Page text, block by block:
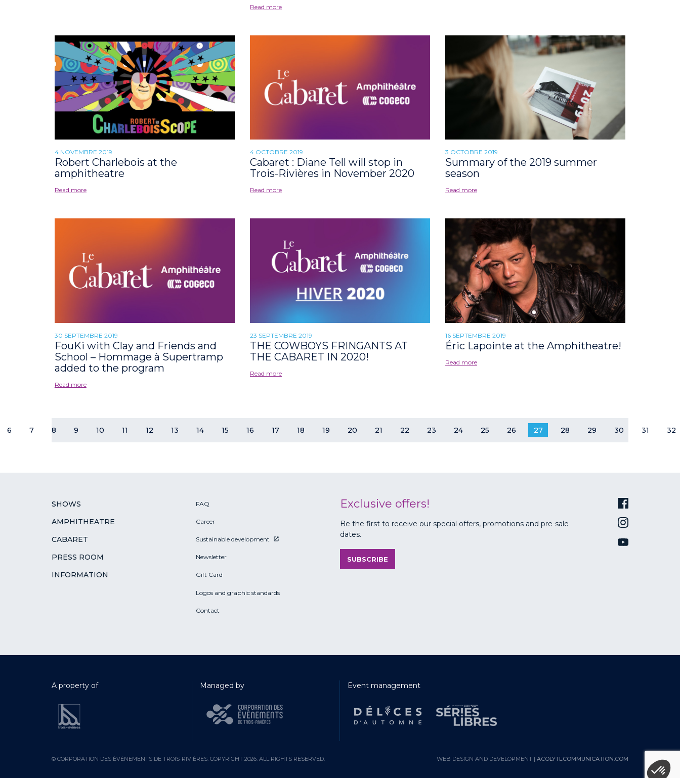
Read more
4 NOVEMBRE 2019
Robert Charlebois at the
amphitheatre
Read more
4 OCTOBRE 2019
Cabaret : Diane Tell will stop in
Trois-Rivières in November 2020
Read more
3 OCTOBRE 2019
Summary of the 2019 summer
season
Read more
30 SEPTEMBRE 2019
FouKi with Clay and Friends and
School – Hommage à Supertramp
added to the program
Read more
23 SEPTEMBRE 2019
THE COWBOYS FRINGANTS AT
THE CABARET IN 2020!
Read more
16 SEPTEMBRE 2019
Éric Lapointe at the Amphitheatre!
Read more
6 7 8 9 10 11 12 13 14 15 16 17 18 19 20 21 22 23 24 25 26 27 28 29 30 31 32
SHOWS
AMPHITHEATRE
CABARET
PRESS ROOM
INFORMATION
FAQ
Career
Sustainable development
Newsletter
Gift Card
Logos and graphic standards
Contact
Exclusive offers!
Be the first to receive our special offers, promotions and pre-sale
dates.
SUBSCRIBE
A property of Managed by Event management
© CORPORATION DES ÉVÈNEMENTS DE TROIS-RIVIÈRES. COPYRIGHT 2026. ALL RIGHTS RESERVED. WEB DESIGN AND DEVELOPMENT | ACOLYTECOMMUNICATION.COM